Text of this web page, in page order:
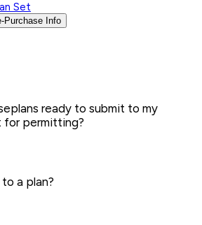
Set
Purchase Info
ready to submit to my
for permitting?
a plan?